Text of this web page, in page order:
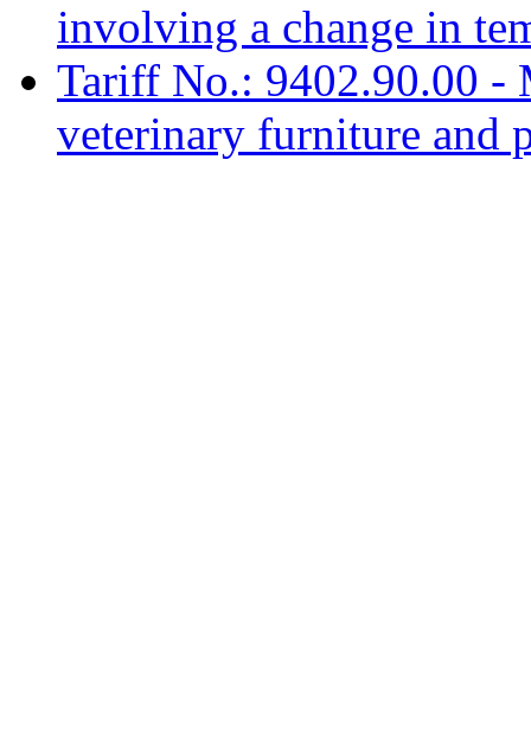
involving a change in
Tariff No.: 9402.90.00 -
veterinary furniture and